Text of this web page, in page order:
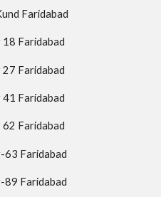
Faridabad
18 Faridabad
27 Faridabad
41 Faridabad
62 Faridabad
63 Faridabad
89 Faridabad